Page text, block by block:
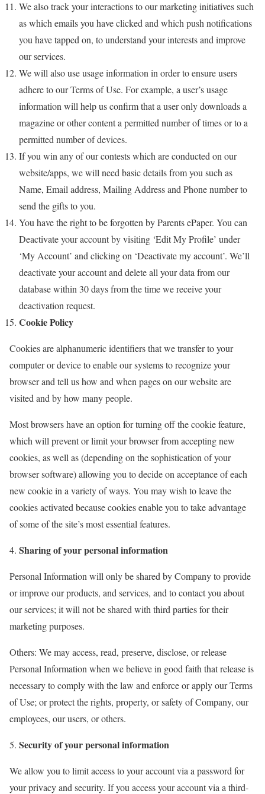
We also track your interactions to our marketing initiatives such
as which emails you have clicked and which push notifications
you have tapped on, to understand your interests and improve
our services.
We will also use usage information in order to ensure users
adhere to our Terms of Use. For example, a user’s usage
information will help us confirm that a user only downloads a
magazine or other content a permitted number of times or to a
permitted number of devices.
If you win any of our contests which are conducted on our
website/apps, we will need basic details from you such as
Name, Email address, Mailing Address and Phone number to
send the gifts to you.
You have the right to be forgotten by Parents ePaper. You can
Deactivate your account by visiting ‘Edit My Profile’ under
‘My Account’ and clicking on ‘Deactivate my account’. We’ll
deactivate your account and delete all your data from our
database within 30 days from the time we receive your
deactivation request.
Cookie Policy
Cookies are alphanumeric identifiers that we transfer to your
computer or device to enable our systems to recognize your
browser and tell us how and when pages on our website are
visited and by how many people.
Most browsers have an option for turning off the cookie feature,
which will prevent or limit your browser from accepting new
cookies, as well as (depending on the sophistication of your
browser software) allowing you to decide on acceptance of each
new cookie in a variety of ways. You may wish to leave the
cookies activated because cookies enable you to take advantage
of some of the site’s most essential features.
Sharing of your personal information
Personal Information will only be shared by Company to provide
or improve our products, and services, and to contact you about
our services; it will not be shared with third parties for their
marketing purposes.
Others: We may access, read, preserve, disclose, or release
Personal Information when we believe in good faith that release is
necessary to comply with the law and enforce or apply our Terms
of Use; or protect the rights, property, or safety of Company, our
employees, our users, or others.
Security of your personal information
We allow you to limit access to your account via a password for
your privacy and security. If you access your account via a third-